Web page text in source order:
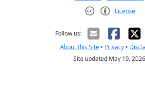
License
Follow us:
About this Site • Privacy •
Site updated May 19, 2026